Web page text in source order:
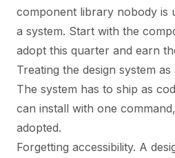
component library nobody is
a system. Start with the
adopt this quarter and earn
Treating the design system
The system has to ship as
can install with one
adopted.
Forgetting accessibility. A